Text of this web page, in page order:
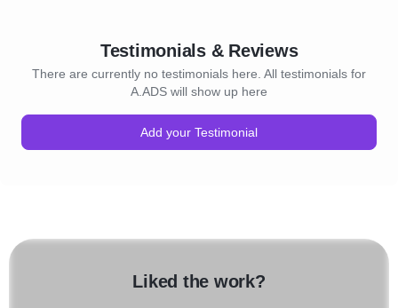
Testimonials & Reviews
There are currently no testimonials here. All testimonials for
A.ADS will show up here
Add your Testimonial
Liked the work?